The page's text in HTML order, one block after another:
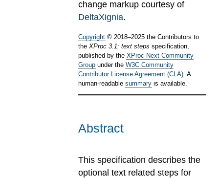
change markup courtesy of
DeltaXignia.
Copyright © 2018–2025 the Contributors to
the XProc 3.1: text steps specification,
published by the XProc Next Community
Group under the W3C Community
Contributor License Agreement (CLA) . A
human-readable summary is available.
Abstract
This specification describes the
optional text related steps for